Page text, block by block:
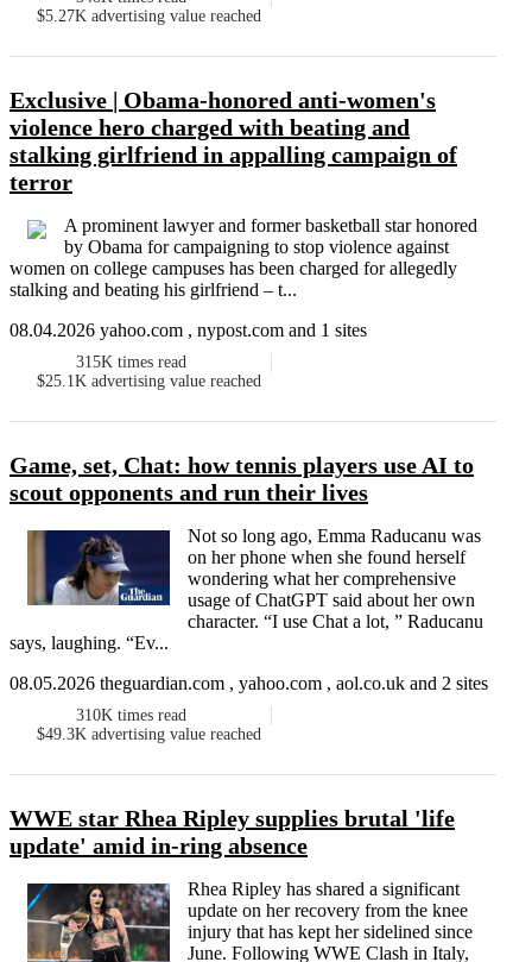
$5.27K advertising value reached
Exclusive | Obama-honored anti-women's
violence hero charged with beating and
stalking girlfriend in appalling campaign of
terror
A prominent lawyer and former basketball star honored
by Obama for campaigning to stop violence against
women on college campuses has been charged for allegedly
stalking and beating his girlfriend – t...
08.04.2026 yahoo.com , nypost.com and 1 sites
315K times read
$25.1K advertising value reached
Game, set, Chat: how tennis players use AI to
scout opponents and run their lives
Not so long ago, Emma Raducanu was
on her phone when she found herself
wondering what her comprehensive
usage of ChatGPT said about her own
character. “I use Chat a lot, ” Raducanu
says, laughing. “Ev...
08.05.2026 theguardian.com , yahoo.com , aol.co.uk and 2 sites
310K times read
$49.3K advertising value reached
WWE star Rhea Ripley supplies brutal 'life
update' amid in-ring absence
Rhea Ripley has shared a significant
update on her recovery from the knee
injury that has kept her sidelined since
June. Following WWE Clash in Italy,